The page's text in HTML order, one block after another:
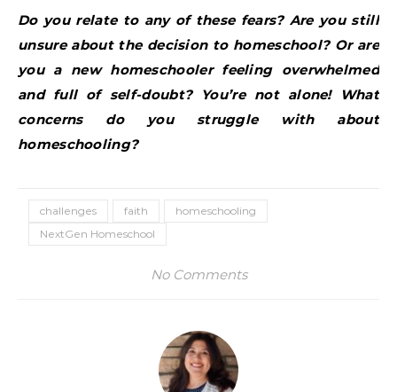
Do you relate to any of these fears? Are you still
unsure about the decision to homeschool? Or are
you a new homeschooler feeling overwhelmed
and full of self-doubt? You’re not alone! What
concerns do you struggle with about
homeschooling?
challenges faith
homeschooling
NextGen Homeschool
No Comments